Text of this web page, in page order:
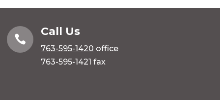

Call Us
763-595-1420 office
763-595-1421 fax